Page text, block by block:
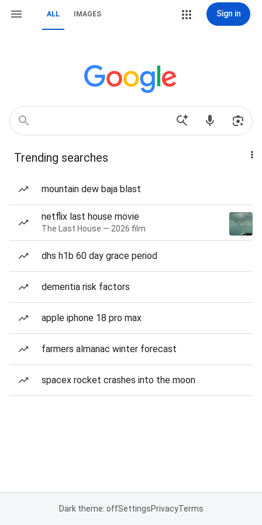
ALL IMAGES Sign in
Trending searches
mountain dew baja blast
netflix last house movie
The Last House — 2026 film
dhs h1b 60 day grace period
dementia risk factors
apple iphone 18 pro max
farmers almanac winter forecast
spacex rocket crashes into the moon
Dark theme: offSettingsPrivacyTerms